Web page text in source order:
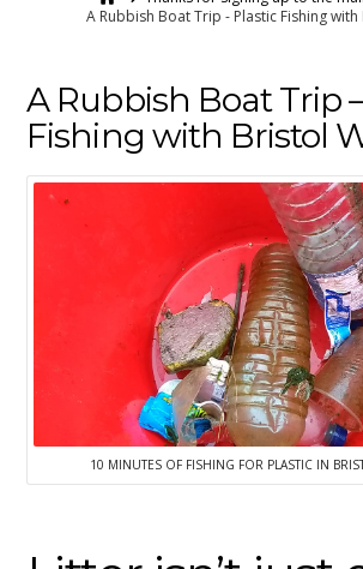
A Rubbish Boat Trip - Plastic Fishing
A Rubbish Boat Trip
Fishing with Bristol
10 MINUTES OF FISHING FOR PLASTIC IN